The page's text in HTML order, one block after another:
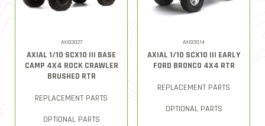
AXI03027
AXIAL 1/10 SCX10 III BASE
CAMP 4X4 ROCK CRAWLER
BRUSHED RTR
REPLACEMENT PARTS
OPTIONAL PARTS
AXI03014
AXIAL 1/10 SCX10 III EARLY
FORD BRONCO 4X4 RTR
REPLACEMENT PARTS
OPTIONAL PARTS